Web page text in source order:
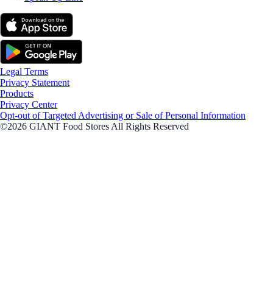
Legal Terms
Privacy Statement
Products
Privacy Center
Opt-out of Targeted Advertising or Sale of Personal Information
©2026 GIANT Food Stores All Rights Reserved